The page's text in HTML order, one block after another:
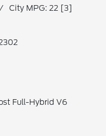
/ City MPG: 22 [3]
Full-Hybrid V6